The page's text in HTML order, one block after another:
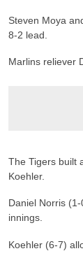
Steven Moya
8-2 lead.
Marlins reliever
The Tigers built
Koehler.
Daniel Norris
innings.
Koehler (6-7)